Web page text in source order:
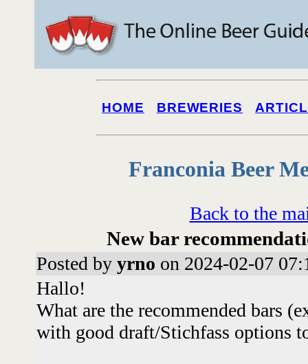
HOME BREWERIES
Franconia Beer
Back to the
New bar
Posted by yrno on 2024-02-07
Hallo!
What are the recommended bars
with good draft/Stichfass options